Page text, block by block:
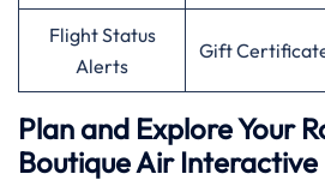
Flight Status
Alerts
Gift
Plan and Explore Your
Boutique Air